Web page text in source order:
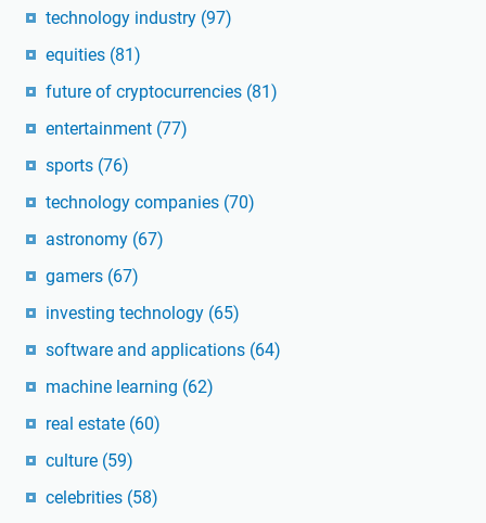
technology industry (97)
equities (81)
future of cryptocurrencies (81)
entertainment (77)
sports (76)
technology companies (70)
astronomy (67)
gamers (67)
investing technology (65)
software and applications (64)
machine learning (62)
real estate (60)
culture (59)
celebrities (58)